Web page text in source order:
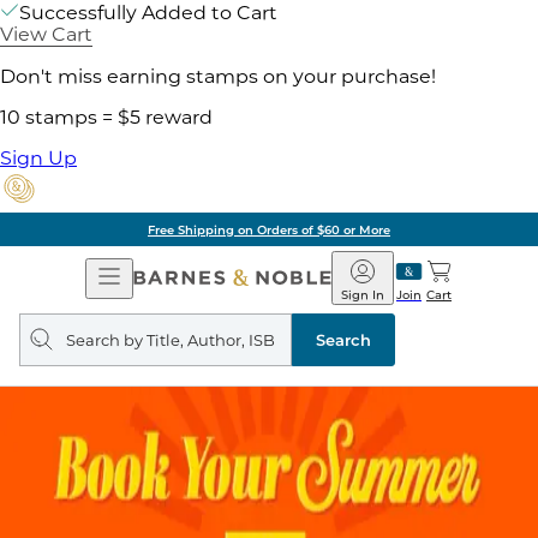
Successfully Added to Cart
View Cart
Don't miss earning stamps on your purchase!
10 stamps = $5 reward
Sign Up
Free Shipping on Orders of $60 or More
Open
Navigation
Barnes
&
Noble
Join
Sign In Cart
Search
query
Search